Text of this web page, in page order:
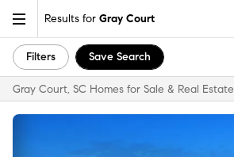
Results for Gray Court
Filters Save Search
Gray Court, SC Homes for Sale & Real Estate